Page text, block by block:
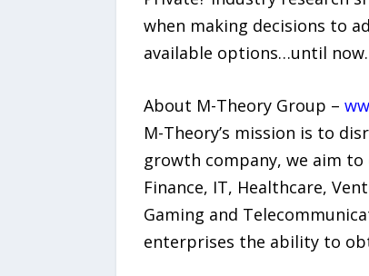
when making decisions to
available options…until now.
About M-Theory Group –
M-Theory’s mission is to
growth company, we aim
Finance, IT, Healthcare,
Gaming and
enterprises the ability to